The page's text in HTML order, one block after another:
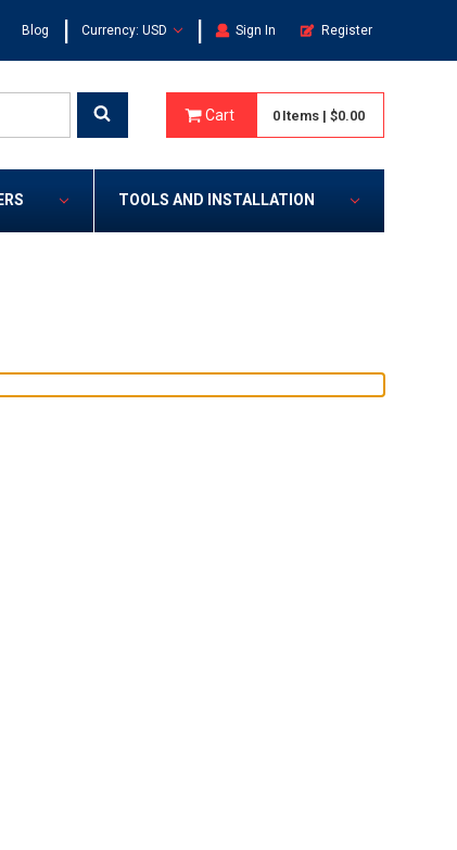
Blog | Currency: USD | Sign In Register
Cart 0 Items | $0.00
TOOLS AND INSTALLATION